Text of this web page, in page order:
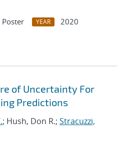
Poster YEAR
2020
of Uncertainty For
Predictions
; Hush, Don R.; Stracuzzi,